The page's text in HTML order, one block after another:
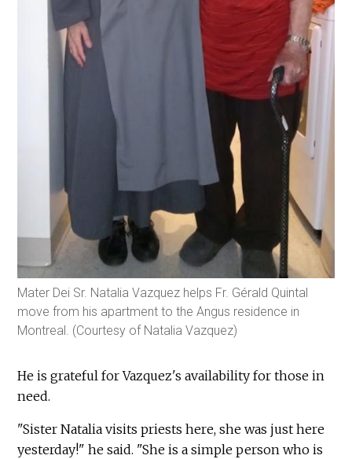
Mater Dei Sr. Natalia Vazquez helps Fr. Gérald Quintal
move from his apartment to the Angus residence in
Montreal. (Courtesy of Natalia Vazquez)
He is grateful for Vazquez's availability for those in
need.
"Sister Natalia visits priests here, she was just here
yesterday!" he said. "She is a simple person who is